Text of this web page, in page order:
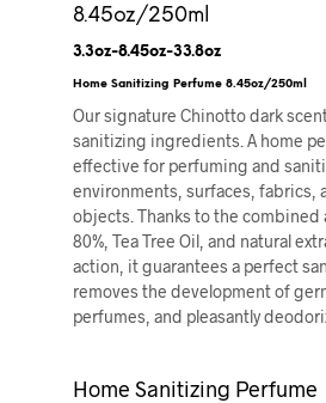
8.45oz/250ml
3.3oz-8.45oz-33.8oz
Home Sanitizing Perfume 8.45oz/250ml
Our signature Chinotto dark
sanitizing ingredients. A home
effective for perfuming and
environments, surfaces, fabrics,
objects. Thanks to the combined
80%, Tea Tree Oil, and natural
action, it guarantees a perfect
removes the development of
perfumes, and pleasantly
Home Sanitizing Perfume